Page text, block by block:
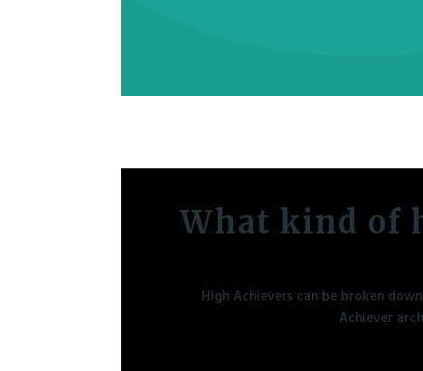
What kind of
High Achievers can be broken
Achiever